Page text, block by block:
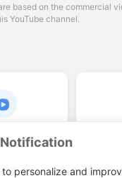
based on the commercial
YouTube channel.
.00
to personalize and